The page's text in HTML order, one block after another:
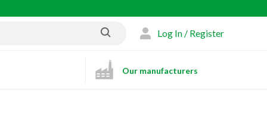
Log In / Register
Our manufacturers